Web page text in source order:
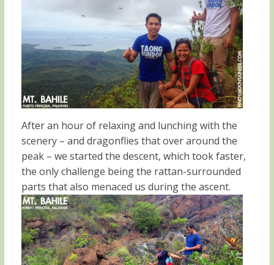
After an hour of relaxing and lunching with the
scenery – and dragonflies that over around the
peak – we started the descent, which took faster,
the only challenge being the rattan-surrounded
parts that also menaced us during the ascent.